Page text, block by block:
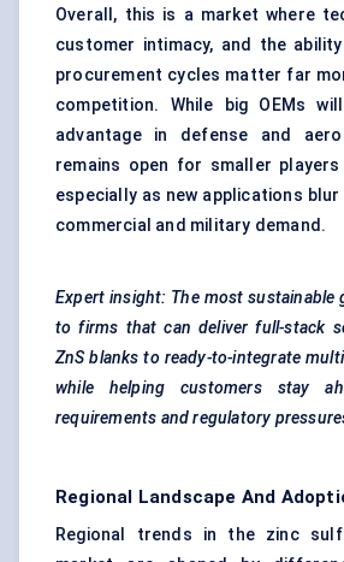
Overall, this is a market where
customer intimacy, and the
procurement cycles matter far
competition. While big OEMs
advantage in defense and
remains open for smaller
especially as new applications
commercial and military demand.
Expert insight: The most sustainable
to firms that can deliver full-stack
ZnS blanks to ready-to-integrate
while helping customers stay
requirements and regulatory
Regional Landscape And
Regional trends in the zinc